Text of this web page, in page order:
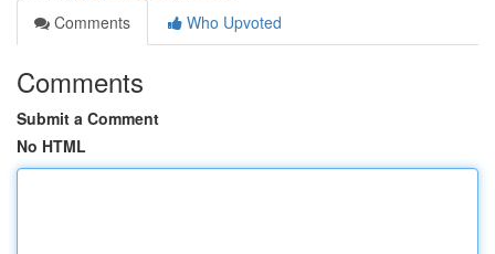
Comments
Who Upvoted
Comments
Submit a Comment
No HTML